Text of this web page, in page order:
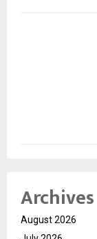
Archives
August 2026